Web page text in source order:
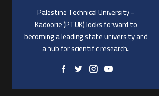
Palestine Technical University -
Kadoorie (PTUK) looks forward to
becoming a leading state university and
a hub for scientific research..